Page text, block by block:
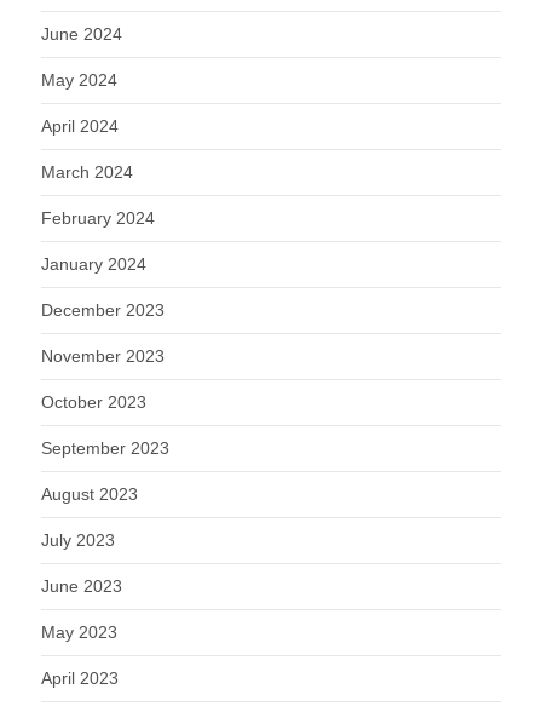
June 2024
May 2024
April 2024
March 2024
February 2024
January 2024
December 2023
November 2023
October 2023
September 2023
August 2023
July 2023
June 2023
May 2023
April 2023